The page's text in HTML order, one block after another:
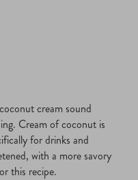
cream sound
Cream of coconut is
for drinks and
with a more savory
this recipe.